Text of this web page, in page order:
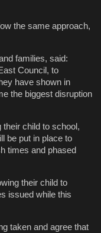
the same approach,
families, said:
Council, to
have shown in
the biggest disruption
child to school,
be put in place to
times and phased
their child to
issued while this
taken and agree that